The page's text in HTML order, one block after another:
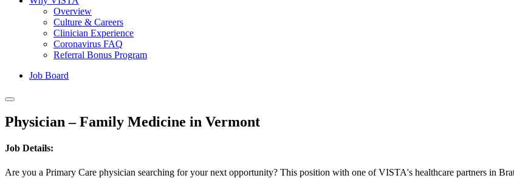
Overview
Culture & Careers
Clinician Experience
Coronavirus FAQ
Referral Bonus Program
Job Board
Physician – Family Medicine in Vermont
Job Details:
Are you a Primary Care physician searching for your next opportunity? This position with one of VISTA's healthcare partners in